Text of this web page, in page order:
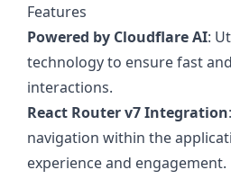
Features
Powered by Cloudflare AI:
technology to ensure fast
interactions.
React Router v7 Integration
navigation within the
experience and engagement.